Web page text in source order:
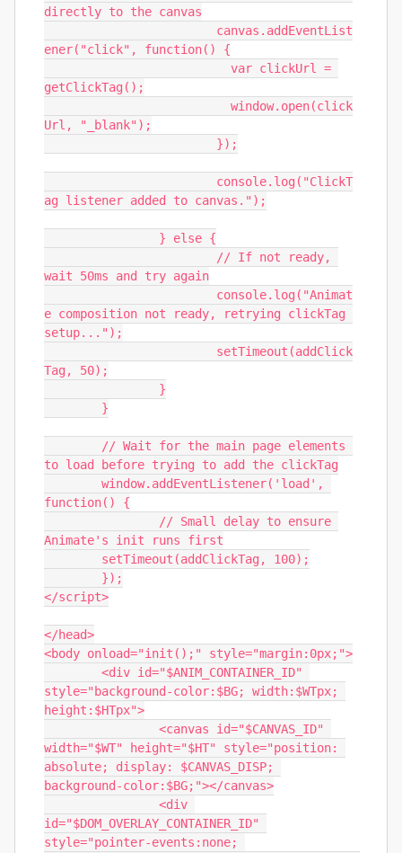
directly to the canvas
ener("click", function() {
getClickTag();
Url, "_blank");
ag listener added to canvas.");
wait 50ms and try again
e composition not ready, retrying clickTag
setup...");
Tag, 50);
to load before trying to add the clickTag
function() {
Animate's init runs first
</script>
</head>
<body onload="init();" style="margin:0px;">
style="background-color:$BG; width:$WTpx;
height:$HTpx">
width="$WT" height="$HT" style="position:
absolute; display: $CANVAS_DISP;
background-color:$BG;"></canvas>
id="$DOM_OVERLAY_CONTAINER_ID"
style="pointer-events:none;